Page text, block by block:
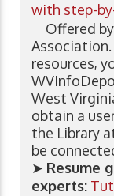
with step-
Offered
Association.
resources,
West
obtain a
the Library
be
➤ Resume
experts: